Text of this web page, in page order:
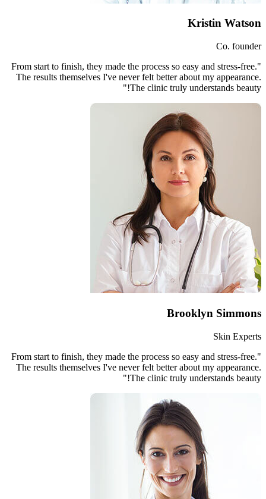
"From start to finish, they made
The results themselves I've
"From start to finish, they made
The results themselves I've